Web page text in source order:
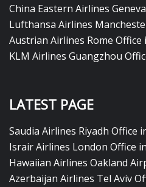
China Eastern Airlines
Lufthansa Airlines
Austrian Airlines Rome Office
KLM Airlines Guangzhou
LATEST PAGE
Saudia Airlines Riyadh Office
Israir Airlines London Office
Hawaiian Airlines Oakland
Azerbaijan Airlines Tel Aviv